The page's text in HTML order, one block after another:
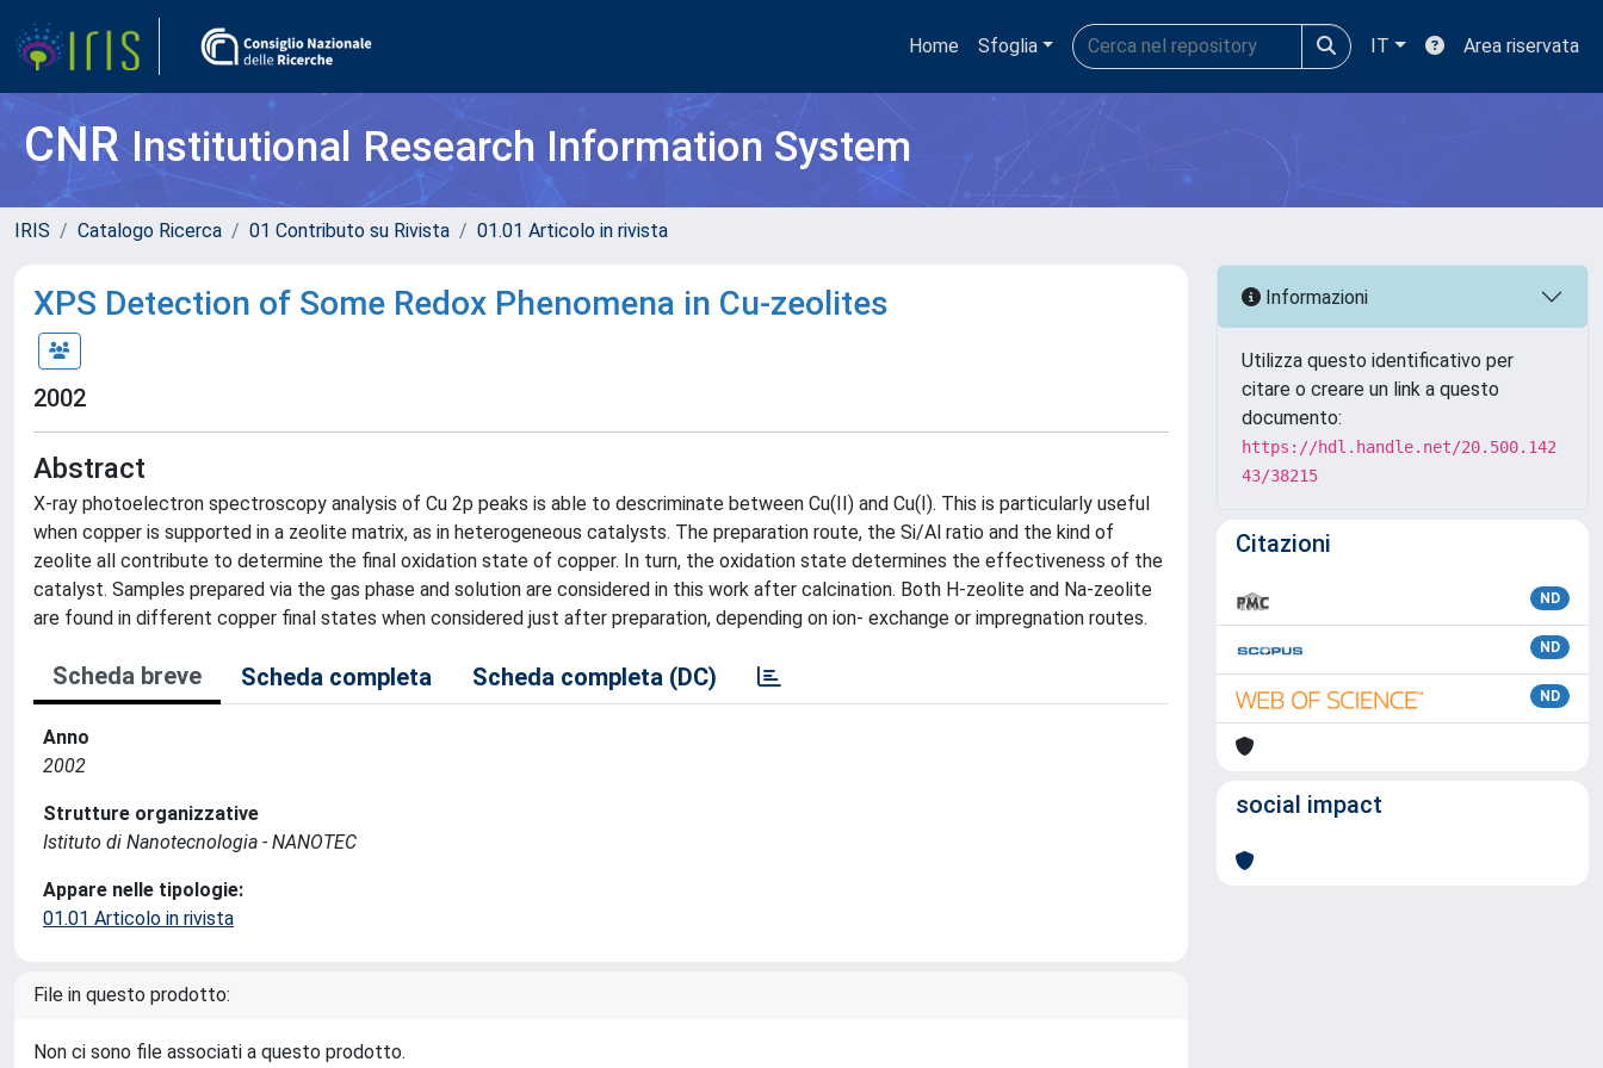
Home Sfoglia IT Area riservata
CNRInstitutional Research Information System
IRIS Catalogo Ricerca 01 Contributo su Rivista 01.01 Articolo in rivista
XPS Detection of Some Redox Phenomena in Cu-zeolites
2002
Abstract
X-ray photoelectron spectroscopy analysis of Cu 2p peaks is able to descriminate between Cu(II) and Cu(I). This is particularly useful
when copper is supported in a zeolite matrix, as in heterogeneous catalysts. The preparation route, the Si/Al ratio and the kind of
zeolite all contribute to determine the final oxidation state of copper. In turn, the oxidation state determines the effectiveness of the
catalyst. Samples prepared via the gas phase and solution are considered in this work after calcination. Both H-zeolite and Na-zeolite
are found in different copper final states when considered just after preparation, depending on ion- exchange or impregnation routes.
Scheda breve Scheda completa Scheda completa (DC)
Anno
2002
Strutture organizzative
Istituto di Nanotecnologia - NANOTEC
Appare nelle tipologie:
01.01 Articolo in rivista
File in questo prodotto:
Non ci sono file associati a questo prodotto.
Informazioni
Utilizza questo identificativo per
citare o creare un link a questo
documento:
https://hdl.handle.net/20.500.142
43/38215
Citazioni
ND
ND
ND
social impact